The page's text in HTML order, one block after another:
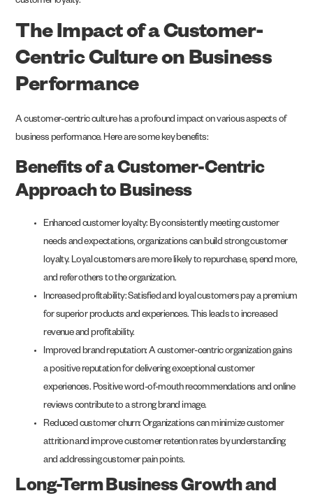
The Impact of a Customer-
Centric Culture on Business
Performance
A customer-centric culture has a profound impact on various aspects of
business performance. Here are some key benefits:
Benefits of a Customer-Centric
Approach to Business
Enhanced customer loyalty: By consistently meeting customer
needs and expectations, organizations can build strong customer
loyalty. Loyal customers are more likely to repurchase, spend more,
and refer others to the organization.
Increased profitability: Satisfied and loyal customers pay a premium
for superior products and experiences. This leads to increased
revenue and profitability.
Improved brand reputation: A customer-centric organization gains
a positive reputation for delivering exceptional customer
experiences. Positive word-of-mouth recommendations and online
reviews contribute to a strong brand image.
Reduced customer churn: Organizations can minimize customer
attrition and improve customer retention rates by understanding
and addressing customer pain points.
Long-Term Business Growth and